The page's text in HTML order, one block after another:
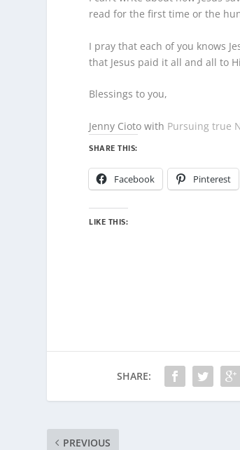
read for the first time or the
I pray that each of you knows
that Jesus paid it all and all to
Blessings to you,
Jenny Cioto with Pursuing true
SHARE THIS:
Facebook Pinterest
LIKE THIS:
SHARE:
PREVIOUS